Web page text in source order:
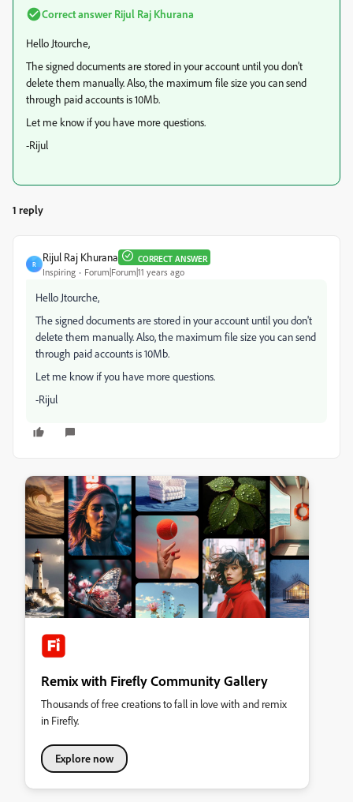
Correct answer Rijul Raj Khurana
Hello Jtourche,
The signed documents are stored in your account until you don't
delete them manually. Also, the maximum file size you can send
through paid accounts is 10Mb.
Let me know if you have more questions.
-Rijul
1 reply
R
Rijul Raj Khurana CORRECT ANSWER
Inspiring Forum|Forum|11 years ago
Hello Jtourche,
The signed documents are stored in your account until you don't
delete them manually. Also, the maximum file size you can send
through paid accounts is 10Mb.
Let me know if you have more questions.
-Rijul
Remix with Firefly Community Gallery
Thousands of free creations to fall in love with and remix
in Firefly.
Explore now